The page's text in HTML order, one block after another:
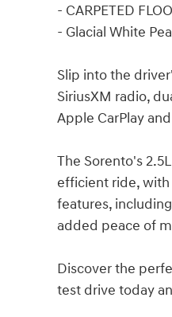
- CARPETED
- Glacial White
Slip into the
SiriusXM radio,
Apple CarPlay
The Sorento's
efficient ride, with
features,
added peace of
Discover the
test drive today